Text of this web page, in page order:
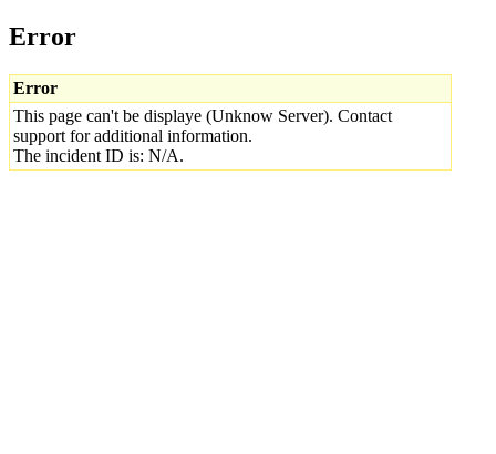
Error
Error
This page can't be displaye (Unknow Server). Contact
support for additional information.
The incident ID is: N/A.